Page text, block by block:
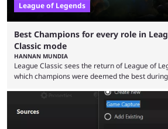
League of Legends
Best Champions for every role in
Classic mode
HANNAN MUNDIA
League Classic sees the return of League of
which champions were deemed the best
the map and item-related changes naturally
so did the many champion nerfs, buffs, and
champions played completely differently in